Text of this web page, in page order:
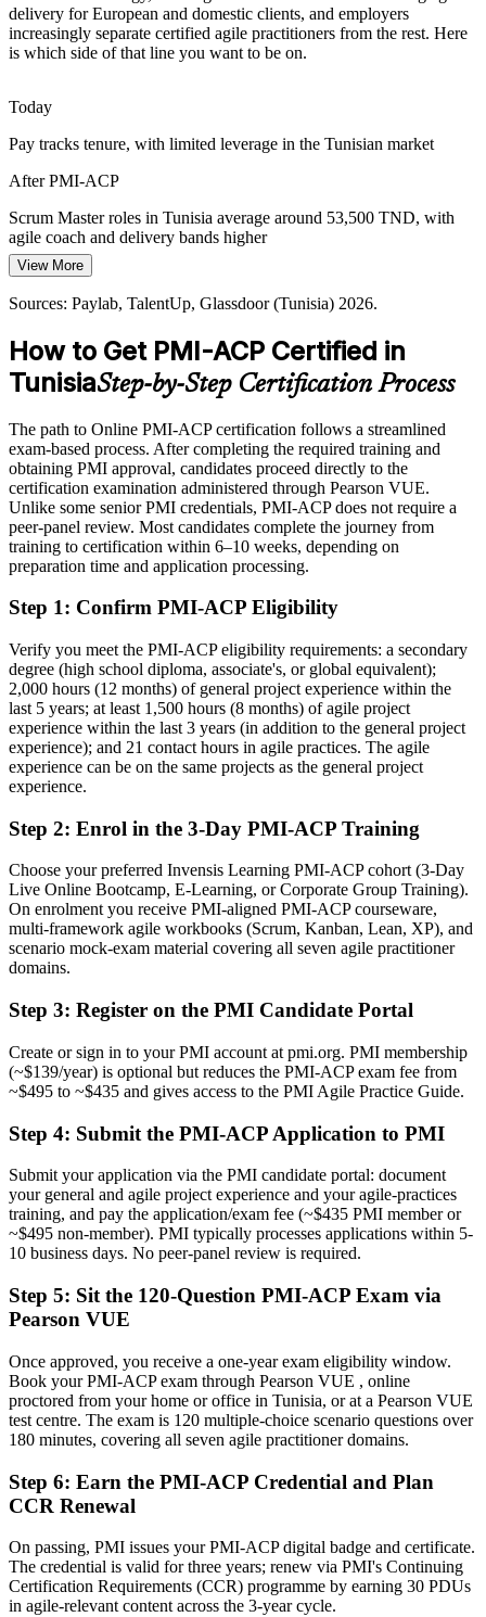
Agile Project Manager
Agile Coach
Many teams already use Jira and DevOps tooling but lack formally
certified agile practitioners. PMI-ACP's experience-based credential
makes holders credible and easy to spot.
PMI-ACP makes certified practitioners stand out
Multi-Framework Complexity
Delivery teams increasingly blend Scrum, Kanban and Lean rather
than following one method. Versatile practitioners who can pick the
right approach are the ones employers reward.
PMI-ACP builds continuous improvement skills
Sources: Statista IT Outsourcing Tunisia; TechBehemoths 2026;
delivery for European and domestic clients, and employers
increasingly separate certified agile practitioners from the rest. Here
is which side of that line you want to be on.
Today
Pay tracks tenure, with limited leverage in the Tunisian market
After PMI-ACP
Scrum Master roles in Tunisia average around 53,500 TND, with
agile coach and delivery bands higher
Today
Overlooked for roles that list PMI-ACP or agile certification as
After PMI-ACP
Eligible for agile roles across nearshore software, banking and
telecom
Today
Confident in one framework, but teams increasingly blend several
After PMI-ACP
Fluent across Scrum, Kanban, Lean and XP for any delivery context
You earn your PMI-ACP
Before
Agile skill proven only by word of mouth and job titles
Now you have
A globally recognised PMI credential that employers across Tunisia
trust
Before
Stuck in delivery execution with no formal agile mandate
Now you have
A clear route into Scrum Master, product owner and agile coach
roles
Limited to one team's single way of working
Now you have
Command of value-driven delivery, adaptive planning and
Recognition that fades when you change employer or sector
Now you have
A portable credential recognised across Tunisia and worldwide
"The gap between doing agile and being certified in it is a
recognised credential, and the employers that matter already know
Join 50,000+ professionals who trained with Invensis Learning and
made the shift.
View More
Sources: Paylab, TalentUp, Glassdoor (Tunisia) 2026.
How to Get PMI-ACP Certified in
TunisiaStep-by-Step Certification Process
The path to Online PMI-ACP certification follows a streamlined
exam-based process. After completing the required training and
obtaining PMI approval, candidates proceed directly to the
certification examination administered through Pearson VUE.
Unlike some senior PMI credentials, PMI-ACP does not require a
peer-panel review. Most candidates complete the journey from
training to certification within 6–10 weeks, depending on
preparation time and application processing.
Step 1: Confirm PMI-ACP Eligibility
Verify you meet the PMI-ACP eligibility requirements: a secondary
degree (high school diploma, associate's, or global equivalent);
2,000 hours (12 months) of general project experience within the
last 5 years; at least 1,500 hours (8 months) of agile project
experience within the last 3 years (in addition to the general project
experience); and 21 contact hours in agile practices. The agile
experience can be on the same projects as the general project
experience.
Step 2: Enrol in the 3-Day PMI-ACP Training
Choose your preferred Invensis Learning PMI-ACP cohort (3-Day
Live Online Bootcamp, E-Learning, or Corporate Group Training).
On enrolment you receive PMI-aligned PMI-ACP courseware,
multi-framework agile workbooks (Scrum, Kanban, Lean, XP), and
scenario mock-exam material covering all seven agile practitioner
domains.
Step 3: Register on the PMI Candidate Portal
Create or sign in to your PMI account at pmi.org. PMI membership
(~$139/year) is optional but reduces the PMI-ACP exam fee from
~$495 to ~$435 and gives access to the PMI Agile Practice Guide.
Step 4: Submit the PMI-ACP Application to PMI
Submit your application via the PMI candidate portal: document
your general and agile project experience and your agile-practices
training, and pay the application/exam fee (~$435 PMI member or
~$495 non-member). PMI typically processes applications within 5-
10 business days. No peer-panel review is required.
Step 5: Sit the 120-Question PMI-ACP Exam via
Pearson VUE
Once approved, you receive a one-year exam eligibility window.
Book your PMI-ACP exam through Pearson VUE , online
proctored from your home or office in Tunisia, or at a Pearson VUE
test centre. The exam is 120 multiple-choice scenario questions over
180 minutes, covering all seven agile practitioner domains.
Step 6: Earn the PMI-ACP Credential and Plan
CCR Renewal
On passing, PMI issues your PMI-ACP digital badge and certificate.
The credential is valid for three years; renew via PMI's Continuing
Certification Requirements (CCR) programme by earning 30 PDUs
in agile-relevant content across the 3-year cycle.